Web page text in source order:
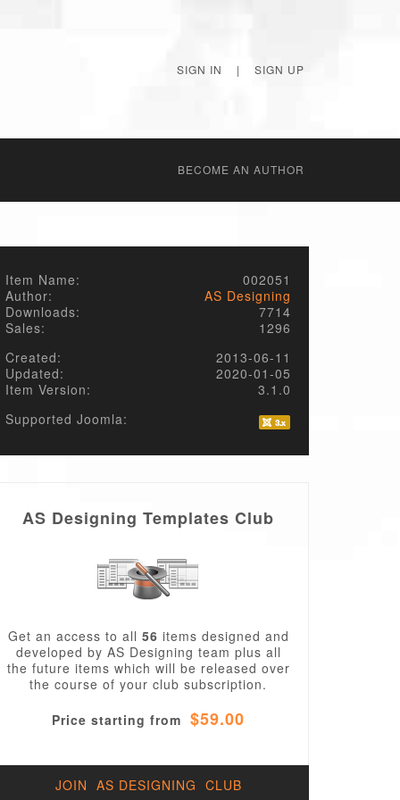
SIGN IN | SIGN UP
BECОME AN AUTHOR
Item Name:
002051
Author:
AS Designing
Downloads:
7714
Sales:
1296
Created:
2013-06-11
Updated:
2020-01-05
Item Version:
3.1.0
Supported Joomla:
AS Designing Templates Club
Get an access to all 56 items designed and
developed by AS Designing team plus all
the future items which will be released over
the course of your club subscription.
Price starting from $59.00
JOIN AS DESIGNING CLUB